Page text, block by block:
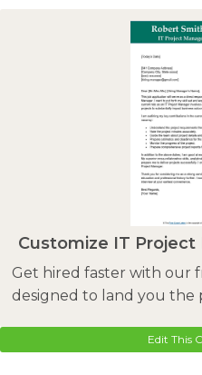
Customize IT
Get hired faster with our
designed to land you the
Edit This